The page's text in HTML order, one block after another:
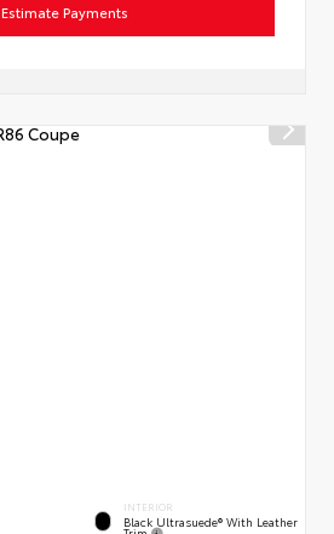
Estimate Payments
INTERIOR
Black Ultrasuede® With Leather